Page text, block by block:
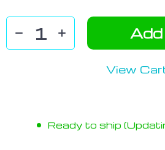
View
Ready to ship